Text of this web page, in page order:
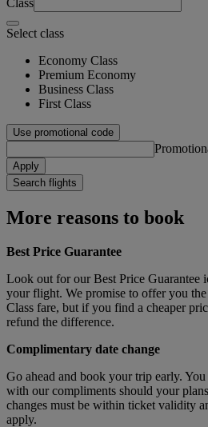
Select class
Economy Class
Premium Economy
Business Class
First Class
Use promotional code
Apply
Search flights
More reasons to book
Best Price Guarantee
Look out for our Best Price Guarantee
your flight. We promise to offer you
Class fare, but if you find a cheaper
refund the difference.
Complimentary date change
Go ahead and book your trip early.
with our compliments should your
changes must be within ticket validity
apply.